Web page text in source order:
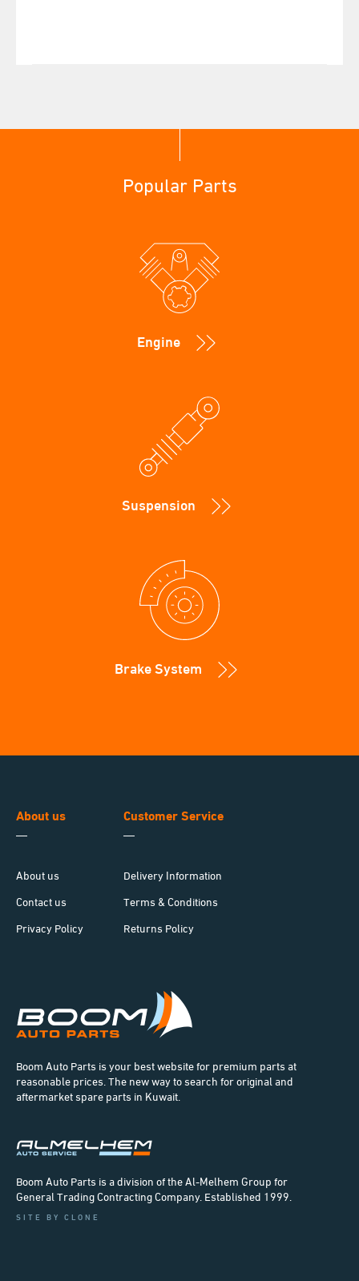
Popular Parts
Engine
Suspension
Brake System
About us
About us
Contact us
Privacy Policy
Customer Service
Delivery Information
Terms & Conditions
Returns Policy
Boom Auto Parts is your best website for premium parts at
reasonable prices. The new way to search for original and
aftermarket spare parts in Kuwait.
Boom Auto Parts is a division of the Al-Melhem Group for
General Trading Contracting Company. Established 1999.
SITE BY CLONE